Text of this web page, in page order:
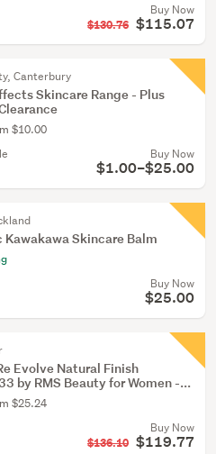
Buy Now
$130.76 $115.07
Canterbury
Skincare Range - Plus
$10.00
Buy Now
$1.00–$25.00
Skincare Balm
Buy Now
$25.00
Evolve Natural Finish
by RMS Beauty for Women -...
$25.24
Buy Now
$136.10 $119.77